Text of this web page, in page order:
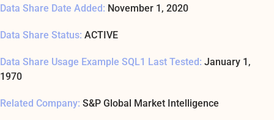
Data Share Date Added: November 1, 2020
Data Share Status: ACTIVE
Data Share Usage Example SQL1 Last Tested: January 1,
1970
Related Company: S&P Global Market Intelligence